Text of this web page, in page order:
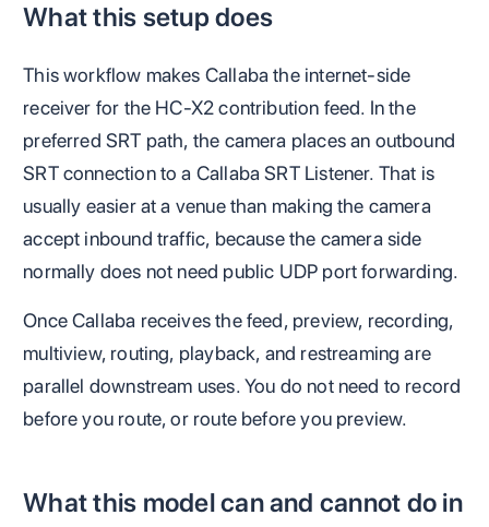
What this setup does
This workflow makes Callaba the internet-side
receiver for the HC-X2 contribution feed. In the
preferred SRT path, the camera places an outbound
SRT connection to a Callaba SRT Listener. That is
usually easier at a venue than making the camera
accept inbound traffic, because the camera side
normally does not need public UDP port forwarding.
Once Callaba receives the feed, preview, recording,
multiview, routing, playback, and restreaming are
parallel downstream uses. You do not need to record
before you route, or route before you preview.
What this model can and cannot do in